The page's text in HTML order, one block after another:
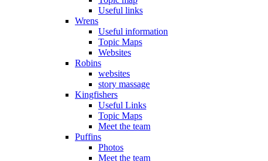
Useful links
Wrens
Useful information
Topic Maps
Websites
Robins
websites
story massage
Kingfishers
Useful Links
Topic Maps
Meet the team
Puffins
Photos
Meet the team